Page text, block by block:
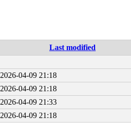
Last modified
2026-04-09 21:18
2026-04-09 21:18
2026-04-09 21:33
2026-04-09 21:18